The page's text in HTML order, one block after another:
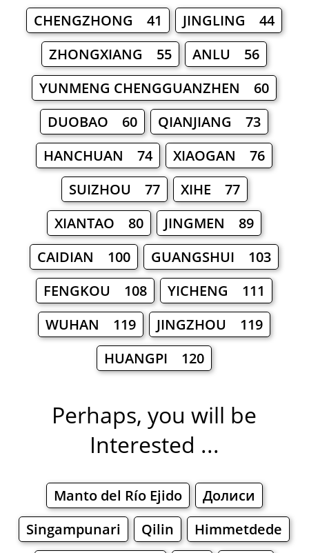
CHENGZHONG 41
JINGLING 44
ZHONGXIANG 55
ANLU 56
YUNMENG CHENGGUANZHEN 60
DUOBAO 60
QIANJIANG 73
HANCHUAN 74
XIAOGAN 76
SUIZHOU 77
XIHE 77
XIANTAO 80
JINGMEN 89
CAIDIAN 100
GUANGSHUI 103
FENGKOU 108
YICHENG 111
WUHAN 119
JINGZHOU 119
HUANGPI 120
Perhaps, you will be
Interested ...
Manto del Río Ejido
Долиси
Singampunari
Qilin
Himmetdede